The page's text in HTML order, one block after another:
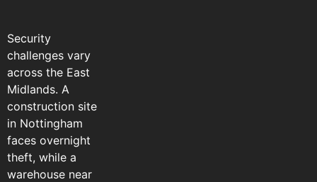
Security
challenges vary
across the East
Midlands. A
construction site
in Nottingham
faces overnight
theft, while a
warehouse near